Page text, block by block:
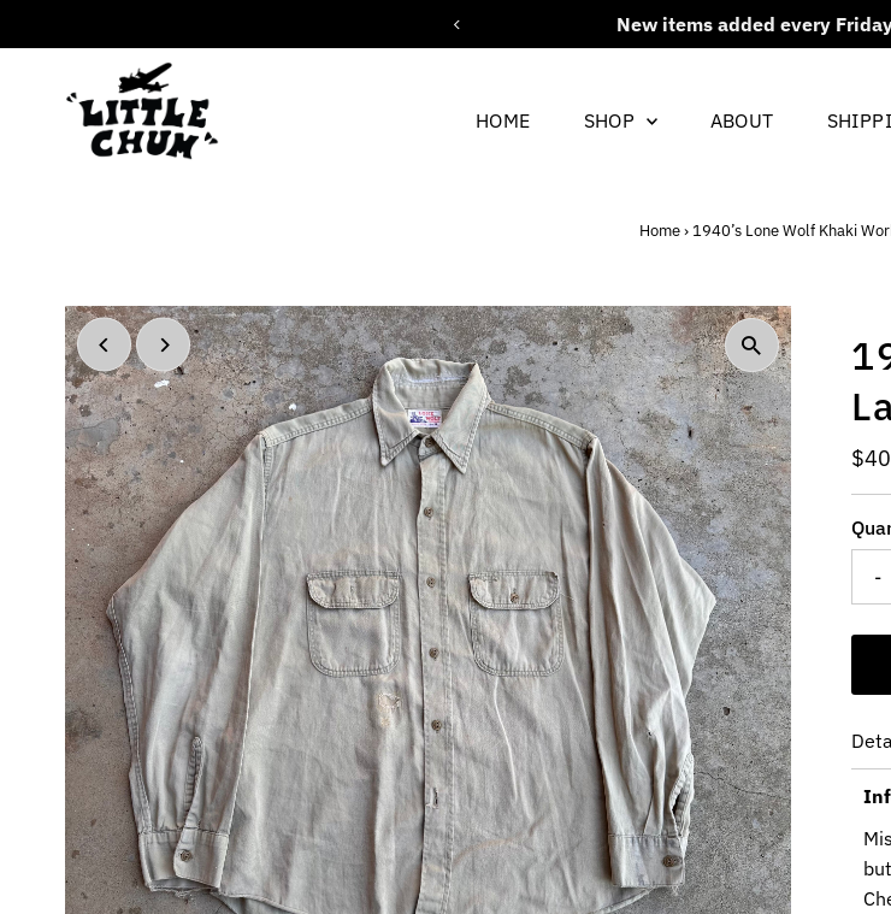
New items added every
HOME SHOP ABOUT
Home› 1940’s Lone Wolf Khaki
-